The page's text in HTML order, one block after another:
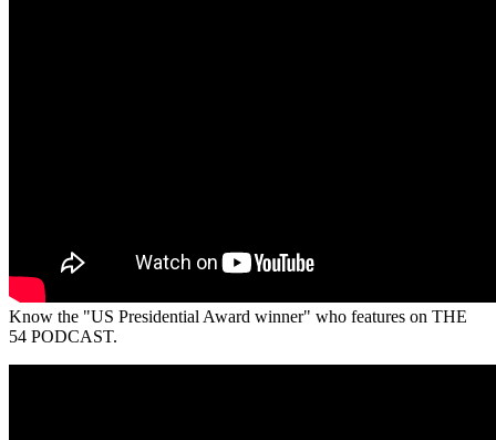
Know the "US Presidential Award winner" who features on THE
54 PODCAST.